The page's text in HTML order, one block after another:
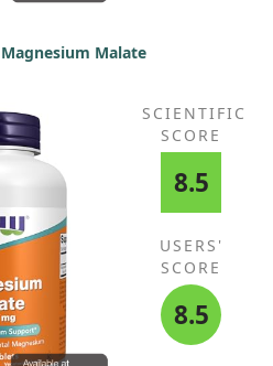
Malate
SCIENTIFIC
SCORE
8.5
USERS'
SCORE
8.5